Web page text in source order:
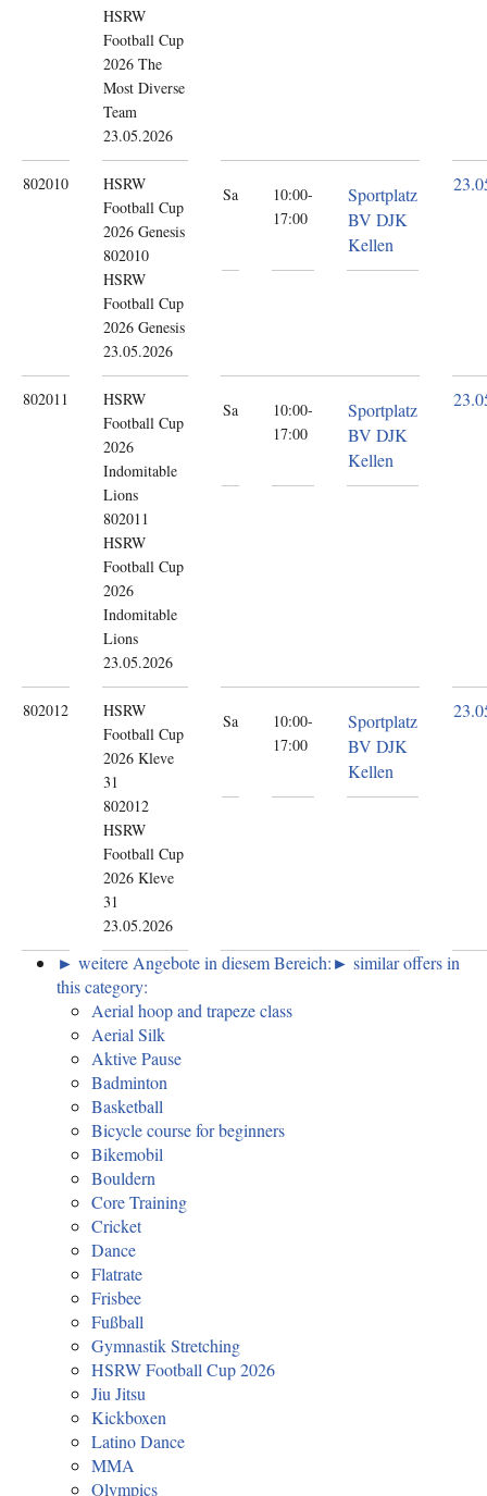
HSRW
Football Cup
2026 The
Most Diverse
Team
23.05.2026
802010
HSRW
Football Cup
2026 Genesis
802010
HSRW
Football Cup
2026 Genesis
23.05.2026
Sa
10:00-
17:00
Sportplatz
BV DJK
Kellen
802011
HSRW
Football Cup
2026
Indomitable
Lions
802011
HSRW
Football Cup
2026
Indomitable
Lions
23.05.2026
Sa
10:00-
17:00
Sportplatz
BV DJK
Kellen
802012
HSRW
Football Cup
2026 Kleve
31
802012
HSRW
Football Cup
2026 Kleve
31
23.05.2026
Sa
10:00-
17:00
Sportplatz
BV DJK
Kellen
► weitere Angebote in diesem Bereich:► similar offers in
this category:
Aerial hoop and trapeze class
Aerial Silk
Aktive Pause
Badminton
Basketball
Bicycle course for beginners
Bikemobil
Bouldern
Core Training
Cricket
Dance
Flatrate
Frisbee
Fußball
Gymnastik Stretching
HSRW Football Cup 2026
Jiu Jitsu
Kickboxen
Latino Dance
MMA
Olympics